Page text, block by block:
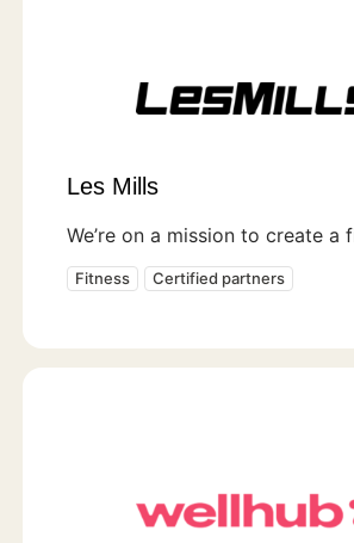
Les Mills
We’re on a mission to create a
Fitness Certified partners